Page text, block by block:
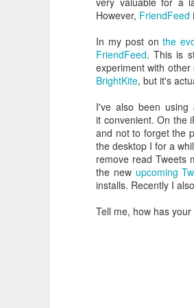
However, FriendFeed
In my post onthe
FriendFeed. This is
experiment with other
BrightKite, but it's
I've also been
it convenient. On the
and not to forget the
the desktop I for a
remove read Tweets
the new upcoming
installs. Recently I
Tell me, how has
follow your dreams. My girlfriend
What the next year is going to
that I day, sooner or later, might